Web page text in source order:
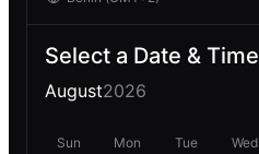
Select a Date & Time
August2026
Sun Mon Tue Wed